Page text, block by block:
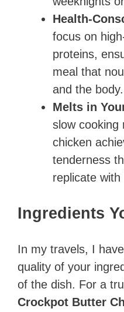
Health-
focus on
proteins,
meal that
and the body.
Melts in
slow cooking
chicken
tenderness
replicate
Ingredients
In my travels, I
quality of your
of the dish. For a
Crockpot Butter